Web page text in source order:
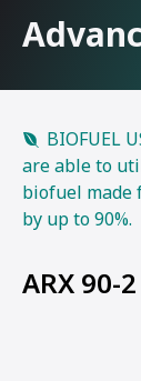
BIOFUEL
are able to
biofuel made
by up to 90%.
ARX 90-2